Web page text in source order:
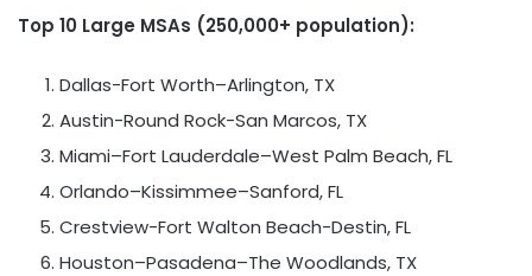
Top 10 Large MSAs (250,000+ population):
Dallas-Fort Worth–Arlington, TX
Austin-Round Rock-San Marcos, TX
Miami–Fort Lauderdale–West Palm Beach, FL
Orlando–Kissimmee–Sanford, FL
Crestview-Fort Walton Beach-Destin, FL
Houston–Pasadena–The Woodlands, TX